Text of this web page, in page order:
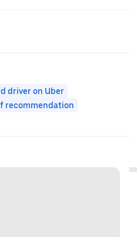
driver on Uber
recommendation